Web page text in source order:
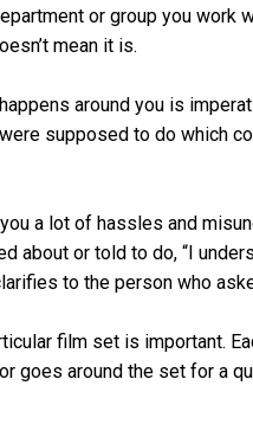
or group you
mean it is.
around you is
supposed to do which
a lot of hassles and
about or told to do, “I
to the person who
film set is important.
goes around the set for a